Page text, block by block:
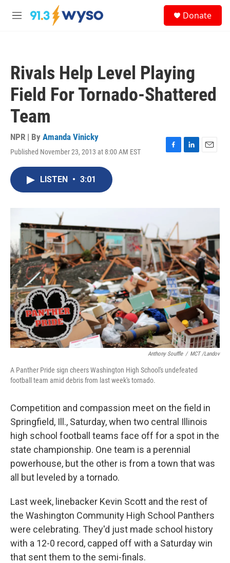
Skip to main content
M
Donate
Rivals Help Level Playing
Field For Tornado-Shattered
Team
NPR | By Amanda Vinicky
Published November 23, 2013 at 8:00 AM EST
F
L
I
E
LISTEN • 3:01
Anthony Souffle / MCT /Landov
A Panther Pride sign cheers Washington High School's undefeated
football team amid debris from last week's tornado.
Competition and compassion meet on the field in
Springfield, Ill., Saturday, when two central Illinois
high school football teams face off for a spot in the
state championship. One team is a perennial
powerhouse, but the other is from a town that was
all but leveled by a tornado.
Last week, linebacker Kevin Scott and the rest of
the Washington Community High School Panthers
were celebrating. They'd just made school history
with a 12-0 record, capped off with a Saturday win
that sent them to the semi-finals.